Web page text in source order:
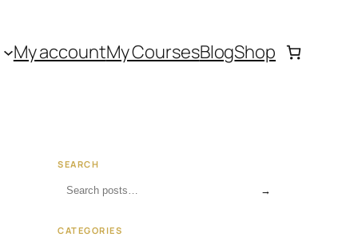
My accountMy CoursesBlogShop
SEARCH
→
CATEGORIES